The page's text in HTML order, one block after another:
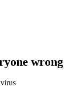
wrong